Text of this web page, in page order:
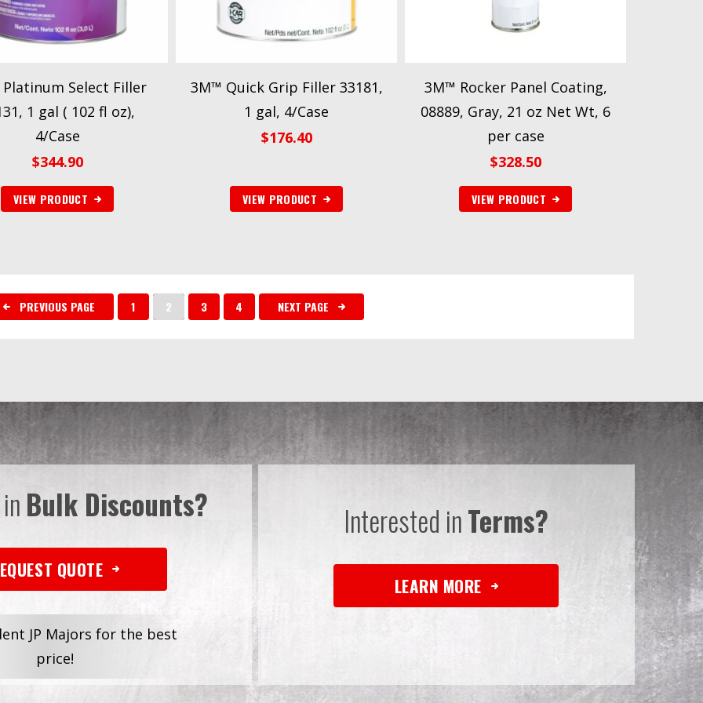
Select Filler
1 gal ( 102 fl oz),
4/Case
$344.90
VIEW PRODUCT
3M™ Quick Grip Filler 33181,
1 gal, 4/Case
$176.40
VIEW PRODUCT
3M™ Rocker Panel Coating,
08889, Gray, 21 oz Net Wt, 6
per case
$328.50
VIEW PRODUCT
PREVIOUS PAGE 1 2 3 4 NEXT PAGE
Bulk Discounts?
QUOTE
JP Majors for the best
price!
Interested inTerms?
LEARN MORE